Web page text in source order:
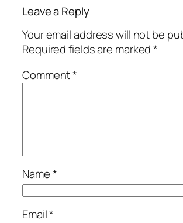
Leave a Reply
Your email address will not be
Required fields are marked*
Comment*
Name*
Email*